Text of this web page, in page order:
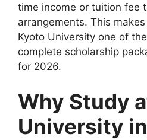
time income or tuition fee
arrangements. This
Kyoto University one of
complete scholarship
for 2026.
Why Study
University